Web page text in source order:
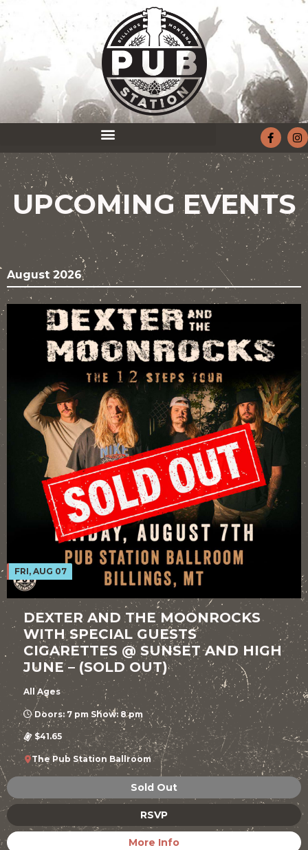
UPCOMING EVENTS
August 2026
FRI, AUG 07
DEXTER AND THE MOONROCKS
WITH SPECIAL GUESTS
CIGARETTES @ SUNSET AND HIGH
JUNE – (SOLD OUT)
All Ages
Doors: 7 pm Show: 8 pm
$41.65
The Pub Station Ballroom
Sold Out
RSVP
More Info